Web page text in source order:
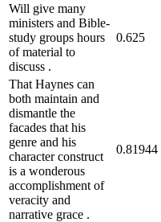
Will give many
ministers and Bible-
study groups hours
of material to
discuss .
0.625
That Haynes can
both maintain and
dismantle the
facades that his
genre and his
character construct
is a wonderous
accomplishment of
veracity and
narrative grace .
0.81944